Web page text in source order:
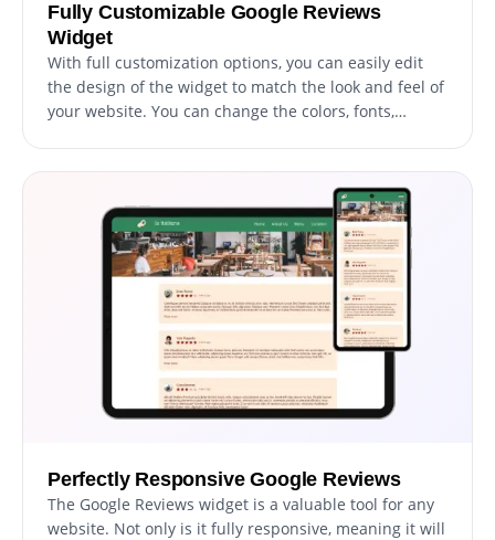
Fully Customizable Google Reviews
Widget
With full customization options, you can easily edit
the design of the widget to match the look and feel of
your website. You can change the colors, fonts,
this help to improve the user experience on your site,
but it also helps to build trust and credibility with
your audience.
Perfectly Responsive Google Reviews
The Google Reviews widget is a valuable tool for any
website. Not only is it fully responsive, meaning it will